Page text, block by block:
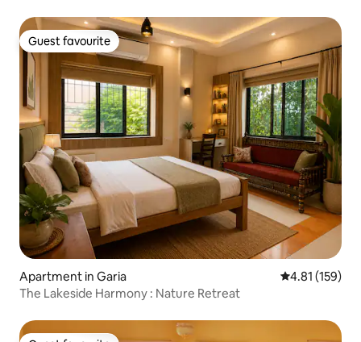
Guest favourite
Guest favourite
Apartment in Garia 4.81 out of 5
4.81 (159)
The Lakeside Harmony : Nature Retreat